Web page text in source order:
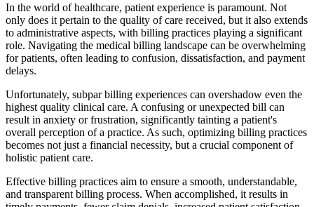
In the world of healthcare, patient experience is paramount. Not
only does it pertain to the quality of care received, but it also extends
to administrative aspects, with billing practices playing a significant
role. Navigating the medical billing landscape can be overwhelming
for patients, often leading to confusion, dissatisfaction, and payment
delays.
Unfortunately, subpar billing experiences can overshadow even the
highest quality clinical care. A confusing or unexpected bill can
result in anxiety or frustration, significantly tainting a patient's
overall perception of a practice. As such, optimizing billing practices
becomes not just a financial necessity, but a crucial component of
holistic patient care.
Effective billing practices aim to ensure a smooth, understandable,
and transparent billing process. When accomplished, it results in